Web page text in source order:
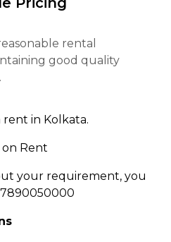
rental
good quality
in Kolkata.
on Rent
your requirement, you